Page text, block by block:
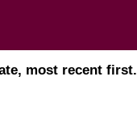
most recent first.